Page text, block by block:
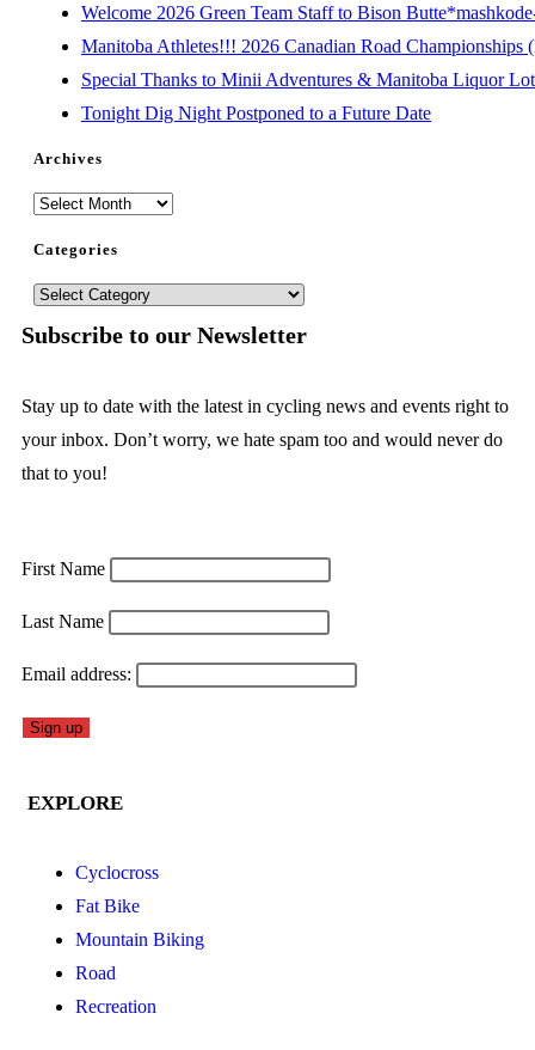
Welcome 2026 Green Team Staff to Bison
Manitoba Athletes!!! 2026 Canadian Road Championships
Special Thanks to Minii Adventures & Manitoba Liquor
Tonight Dig Night Postponed to a Future Date
Archives
Categories
Subscribe to our Newsletter
Stay up to date with the latest in cycling news and events right to
your inbox. Don’t worry, we hate spam too and would never do
that to you!
First Name
Last Name
Email address:
EXPLORE
Cyclocross
Fat Bike
Mountain Biking
Road
Recreation